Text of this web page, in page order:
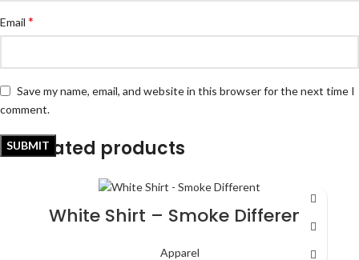
Email *
Save my name, email, and website in this browser for the next time I
comment.
Related products
White Shirt – Smoke Different
Apparel